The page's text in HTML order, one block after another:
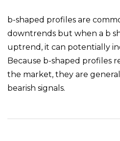
b-shaped profiles are
downtrends but when a b
uptrend, it can potentially
Because b-shaped profiles
the market, they are
bearish signals.